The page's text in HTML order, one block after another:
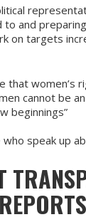
and
on targets
that women’s
cannot be
beginnings”
speak up